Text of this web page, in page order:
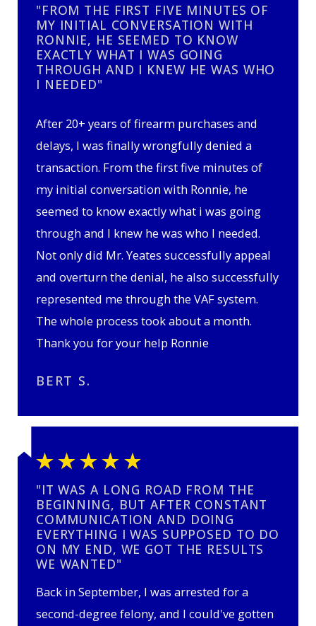
"FROM THE FIRST FIVE MINUTES OF
MY INITIAL CONVERSATION WITH
RONNIE, HE SEEMED TO KNOW
EXACTLY WHAT I WAS GOING
THROUGH AND I KNEW HE WAS WHO
I NEEDED"
After 20+ years of firearm purchases and
delays, I was finally wrongfully denied a
transaction. From the first five minutes of
my initial conversation with Ronnie, he
seemed to know exactly what i was going
through and I knew he was who I needed.
Not only did Mr. Yeates successfully appeal
and overturn the denial, he also successfully
represented me through the VAF system.
The whole process took about a month.
Thank you for your help Ronnie
BERT S.
"IT WAS A LONG ROAD FROM THE
BEGINNING, BUT AFTER CONSTANT
COMMUNICATION AND DOING
EVERYTHING I WAS SUPPOSED TO DO
ON MY END, WE GOT THE RESULTS
WE WANTED"
Back in September, I was arrested for a
second-degree felony, and I could've gotten